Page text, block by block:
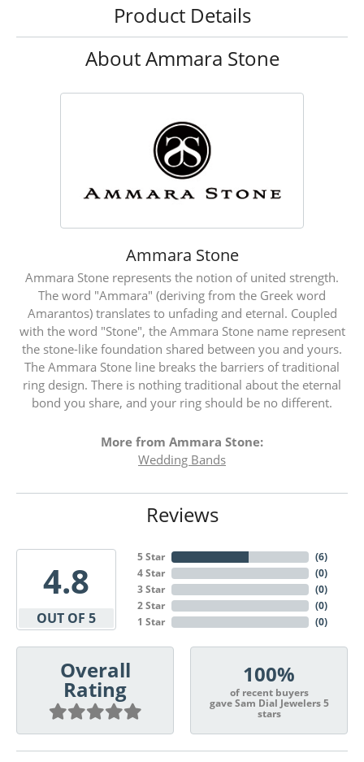
Product Details
About Ammara Stone
Ammara Stone
Ammara Stone represents the notion of united strength.
The word "Ammara" (deriving from the Greek word
Amarantos) translates to unfading and eternal. Coupled
with the word "Stone", the Ammara Stone name represent
the stone-like foundation shared between you and yours.
The Ammara Stone line breaks the barriers of traditional
ring design. There is nothing traditional about the eternal
bond you share, and your ring should be no different.
More from Ammara Stone:
Wedding Bands
Reviews
4.8
OUT OF 5
5 Star
4 Star
3 Star
2 Star
1 Star
(6)
(0)
(0)
(0)
(0)
Overall
Rating
100%
of recent buyers
gave Sam Dial Jewelers 5
stars